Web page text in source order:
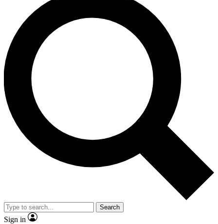
Search
Sign in